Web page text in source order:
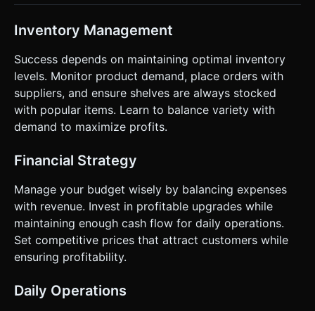
Inventory Management
Success depends on maintaining optimal inventory
levels. Monitor product demand, place orders with
suppliers, and ensure shelves are always stocked
with popular items. Learn to balance variety with
demand to maximize profits.
Financial Strategy
Manage your budget wisely by balancing expenses
with revenue. Invest in profitable upgrades while
maintaining enough cash flow for daily operations.
Set competitive prices that attract customers while
ensuring profitability.
Daily Operations